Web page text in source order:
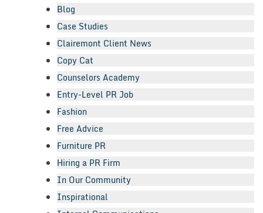
Blog
Case Studies
Clairemont Client News
Copy Cat
Counselors Academy
Entry-Level PR Job
Fashion
Free Advice
Furniture PR
Hiring a PR Firm
In Our Community
Inspirational